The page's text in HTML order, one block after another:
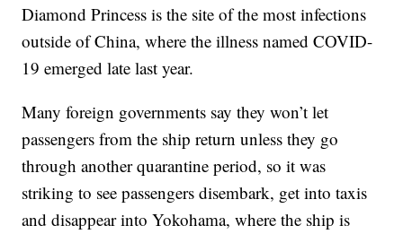
Diamond Princess is the site of the most infections
outside of China, where the illness named COVID-
19 emerged late last year.
Many foreign governments say they won’t let
passengers from the ship return unless they go
through another quarantine period, so it was
striking to see passengers disembark, get into taxis
and disappear into Yokohama, where the ship is